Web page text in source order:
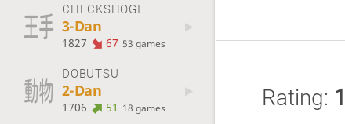
CHECKSHOGI
3-Dan
1827 67 53 games
DOBUTSU
2-Dan
1706 51 18 games Rating: